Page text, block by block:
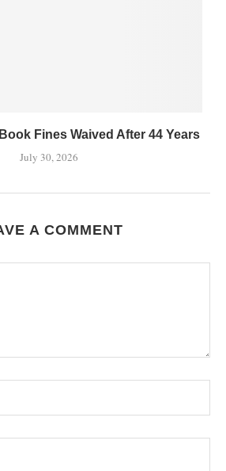
Fines Waived After 44 Years
July 30, 2026
A COMMENT